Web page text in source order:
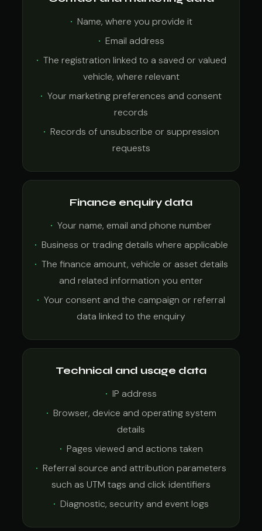
Name, where you provide it
Email address
The registration linked to a saved or valued
vehicle, where relevant
Your marketing preferences and consent
records
Records of unsubscribe or suppression
requests
Finance enquiry data
Your name, email and phone number
Business or trading details where applicable
The finance amount, vehicle or asset details
and related information you enter
Your consent and the campaign or referral
data linked to the enquiry
Technical and usage data
IP address
Browser, device and operating system
details
Pages viewed and actions taken
Referral source and attribution parameters
such as UTM tags and click identifiers
Diagnostic, security and event logs